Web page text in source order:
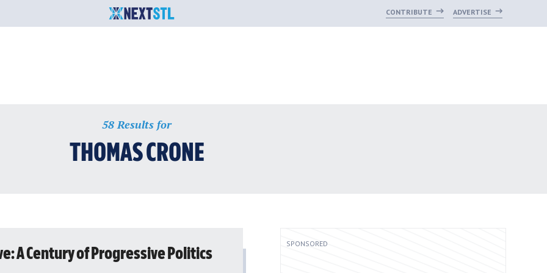
CONTRIBUTE ADVERTISE
58 Results for
THOMAS CRONE
A Century of Progressive Politics